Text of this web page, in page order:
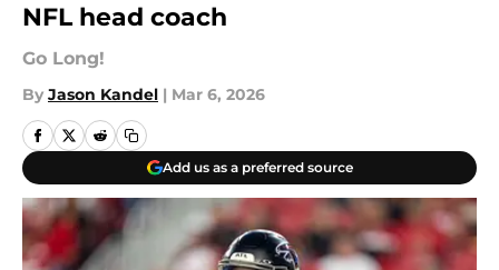
NFL head coach
Go Long!
By Jason Kandel | Mar 6, 2026
Add us as a preferred source